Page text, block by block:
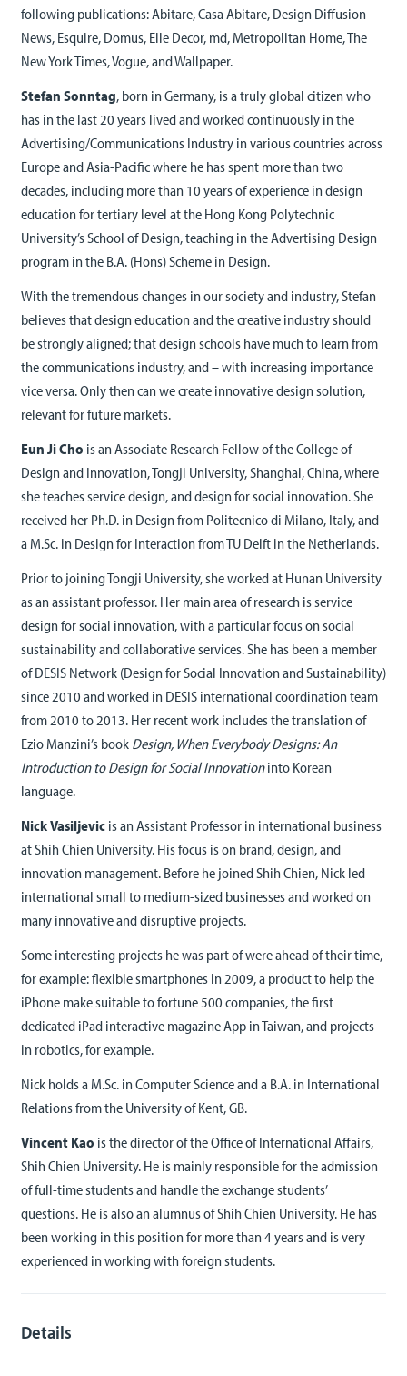
following publications: Abitare, Casa Abitare, Design Diffusion
News, Esquire, Domus, Elle Decor, md, Metropolitan Home, The
New York Times, Vogue, and Wallpaper.
Stefan Sonntag, born in Germany, is a truly global citizen who
has in the last 20 years lived and worked continuously in the
Advertising/Communications Industry in various countries across
Europe and Asia-Pacific where he has spent more than two
decades, including more than 10 years of experience in design
education for tertiary level at the Hong Kong Polytechnic
University’s School of Design, teaching in the Advertising Design
program in the B.A. (Hons) Scheme in Design.
With the tremendous changes in our society and industry, Stefan
believes that design education and the creative industry should
be strongly aligned; that design schools have much to learn from
the communications industry, and – with increasing importance
vice versa. Only then can we create innovative design solution,
relevant for future markets.
Eun Ji Cho is an Associate Research Fellow of the College of
Design and Innovation, Tongji University, Shanghai, China, where
she teaches service design, and design for social innovation. She
received her Ph.D. in Design from Politecnico di Milano, Italy, and
a M.Sc. in Design for Interaction from TU Delft in the Netherlands.
Prior to joining Tongji University, she worked at Hunan University
as an assistant professor. Her main area of research is service
design for social innovation, with a particular focus on social
sustainability and collaborative services. She has been a member
of DESIS Network (Design for Social Innovation and Sustainability)
since 2010 and worked in DESIS international coordination team
from 2010 to 2013. Her recent work includes the translation of
Ezio Manzini’s book Design, When Everybody Designs: An
Introduction to Design for Social Innovationinto Korean
language.
Nick Vasiljevicis an Assistant Professor in international business
at Shih Chien University. His focus is on brand, design, and
innovation management. Before he joined Shih Chien, Nick led
international small to medium-sized businesses and worked on
many innovative and disruptive projects.
Some interesting projects he was part of were ahead of their time,
for example: flexible smartphones in 2009, a product to help the
iPhone make suitable to fortune 500 companies, the first
dedicated iPad interactive magazine App in Taiwan, and projects
in robotics, for example.
Nick holds a M.Sc. in Computer Science and a B.A. in International
Relations from the University of Kent, GB.
Vincent Kao is the director of the Office of International Affairs,
Shih Chien University. He is mainly responsible for the admission
of full-time students and handle the exchange students’
questions. He is also an alumnus of Shih Chien University. He has
been working in this position for more than 4 years and is very
experienced in working with foreign students.
Details